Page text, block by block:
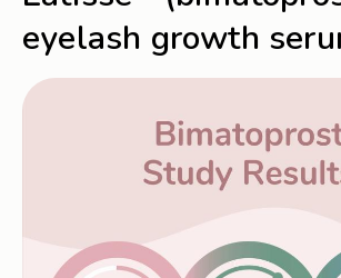
eyelash growth